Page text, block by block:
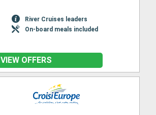
River Cruises leaders
On-board meals included
VIEW OFFERS